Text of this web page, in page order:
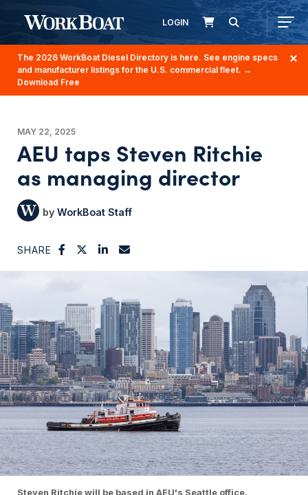
LOGIN
The 2026 WorkBoat Diesel Directory is here. See engine specs
and manufacturer listings for the U.S. commercial fleet. →
Download Free
MAY 22, 2025
AEU taps Steven Ritchie
as managing director
WorkBoat Staff
SHARE
Steven Ritchie will be based in AEU's Seattle office.